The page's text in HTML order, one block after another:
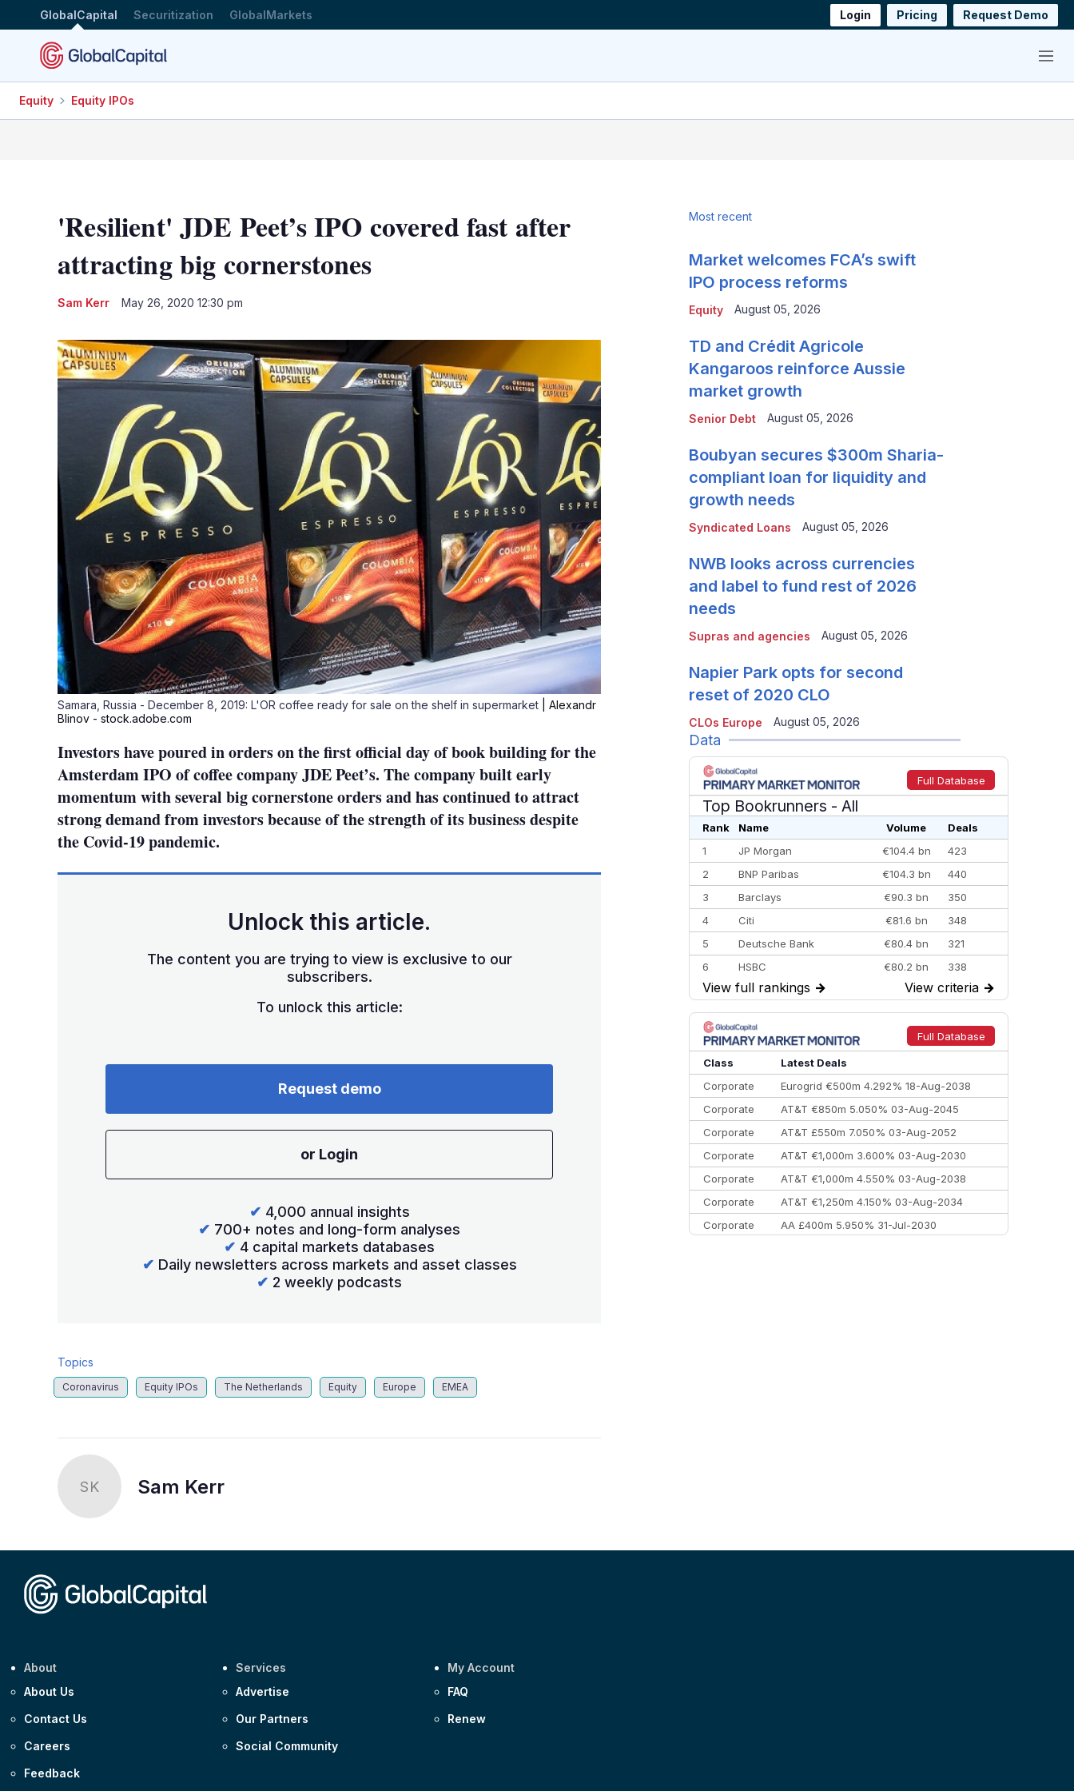
GlobalCapital Securitization GlobalMarkets Login Pricing Request Demo
Menu
Equity Equity IPOs
'Resilient' JDE Peet’s IPO covered fast after
attracting big cornerstones
Sam Kerr May 26, 2020 12:30 pm
Samara, Russia - December 8, 2019: L'OR coffee ready for sale on the shelf in supermarket
| Alexandr
Blinov - stock.adobe.com
Investors have poured in orders on the first official day of book building for the
Amsterdam IPO of coffee company JDE Peet’s. The company built early
momentum with several big cornerstone orders and has continued to attract
strong demand from investors because of the strength of its business despite
the Covid-19 pandemic.
Unlock this article.
The content you are trying to view is exclusive to our
subscribers.
To unlock this article:
Request demo
or Login
✔ 4,000 annual insights
✔ 700+ notes and long-form analyses
✔ 4 capital markets databases
✔ Daily newsletters across markets and asset classes
✔ 2 weekly podcasts
Topics
Coronavirus Equity IPOs The Netherlands Equity Europe EMEA
SK Sam Kerr
Most recent
Equity
Market welcomes FCA’s swift
IPO process reforms
August 05, 2026
Senior Debt
TD and Crédit Agricole
Kangaroos reinforce Aussie
market growth
August 05, 2026
Syndicated Loans
Boubyan secures $300m Sharia-
compliant loan for liquidity and
growth needs
August 05, 2026
Supras and agencies
NWB looks across currencies
and label to fund rest of 2026
needs
August 05, 2026
CLOs Europe
Napier Park opts for second
reset of 2020 CLO
August 05, 2026
Data
Full Database
Top Bookrunners - All
Rank Name Volume
Deals
1
JP Morgan €104.4 bn
423
2
BNP Paribas €104.3 bn
440
3
Barclays €90.3 bn
350
4
Citi €81.6 bn
348
5
Deutsche Bank €80.4 bn
321
6
HSBC €80.2 bn
338
7
BofA Securities €77.4 bn
301
8
Goldman Sachs €73.3 bn
262
9
Credit Agricole CIB €66.1 bn
322
10
Morgan Stanley
View full rankings → View criteria →
Full Database
Class
Latest Deals
Corporate
Eurogrid €500m 4.292% 18-Aug-2038
Corporate
AT&T €850m 5.050% 03-Aug-2045
Corporate
AT&T £550m 7.050% 03-Aug-2052
Corporate
AT&T €1,000m 3.600% 03-Aug-2030
Corporate
AT&T €1,000m 4.550% 03-Aug-2038
Corporate
AT&T €1,250m 4.150% 03-Aug-2034
Corporate
AA £400m 5.950% 31-Jul-2030
About
About Us
Contact Us
Careers
Feedback
Services
Advertise
Our Partners
Social Community
My Account
FAQ
Renew